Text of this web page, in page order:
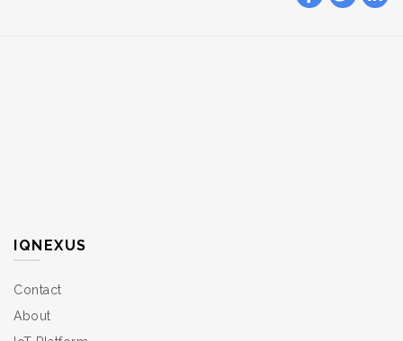
IQNEXUS
Contact
About